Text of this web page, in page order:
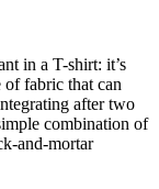
in a T-shirt: it’s
fabric that can
after two
combination of
and-mortar